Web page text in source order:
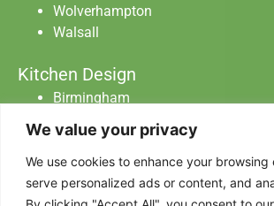
We value your privacy
We use cookies to enhance your browsing
serve personalized ads or content, and
Wolverhampton
Walsall
Kitchen Design
Birmingham
Warwickshire
Worcester